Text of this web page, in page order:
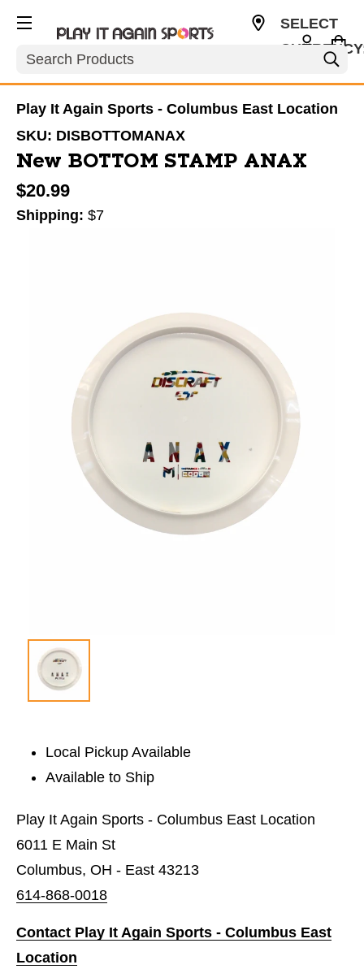
Search
SELECT
Play It Again Sports - Columbus East Location
SKU: DISBOTTOMANAX
New BOTTOM STAMP ANAX
$20.99
Shipping: $7
Local Pickup Available
Available to Ship
Play It Again Sports - Columbus East Location
6011 E Main St
Columbus, OH - East 43213
614-868-0018
Contact Play It Again Sports - Columbus East
Location